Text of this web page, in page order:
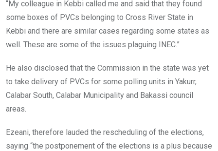
“My colleague in Kebbi called me and said that they found
some boxes of PVCs belonging to Cross River State in
Kebbi and there are similar cases regarding some states as
well. These are some of the issues plaguing INEC.”
He also disclosed that the Commission in the state was yet
to take delivery of PVCs for some polling units in Yakurr,
Calabar South, Calabar Municipality and Bakassi council
areas.
Ezeani, therefore lauded the rescheduling of the elections,
saying “the postponement of the elections is a plus because